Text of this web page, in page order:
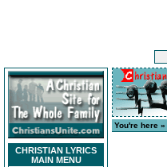
CHRISTIAN LYRICS
MAIN MENU
You're here »